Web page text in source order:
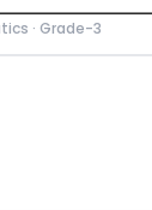
· Grade-3